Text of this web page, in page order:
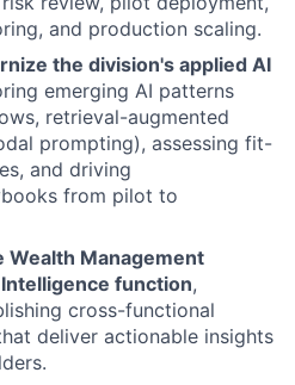
and production scaling.
the division's applied AI
emerging AI patterns
retrieval-augmented
prompting), assessing fit-
and driving
from pilot to
Wealth Management
function,
cross-functional
deliver actionable insights